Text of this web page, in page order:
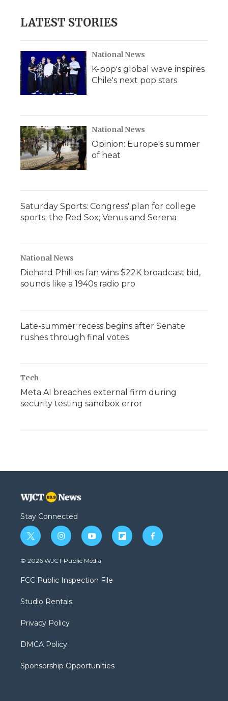
LATEST STORIES
National News
K-pop's global wave inspires
Chile's next pop stars
National News
Opinion: Europe's summer
of heat
Saturday Sports: Congress' plan for college
sports; the Red Sox; Venus and Serena
National News
Diehard Phillies fan wins $22K broadcast bid,
sounds like a 1940s radio pro
Late-summer recess begins after Senate
rushes through final votes
Tech
Meta AI breaches external firm during
security testing sandbox error
Stay Connected
t
w
i
t
e
i
n
s
a
g
a
y
o
u
b
f
l
f
a
© 2026 WJCT Public Media
FCC Public Inspection File
Studio Rentals
Privacy Policy
DMCA Policy
Sponsorship Opportunities